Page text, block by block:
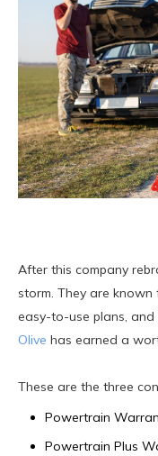
After this company
storm. They are
easy-to-use plans, and
Olive has earned a
These are the three
Powertrain
Powertrain Plus